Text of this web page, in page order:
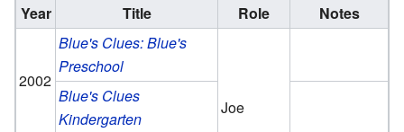
Year Title Role Notes
2002
Blue's Clues: Blue's
Preschool
Joe
Blue's Clues
Kindergarten